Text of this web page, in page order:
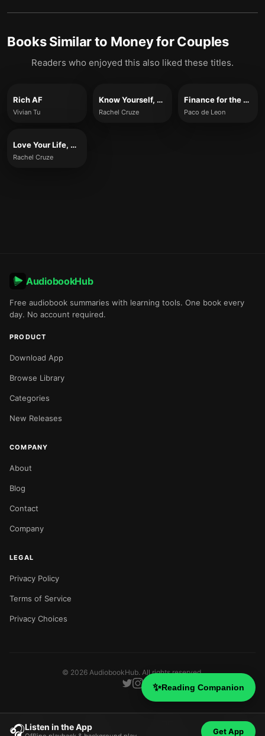
Books Similar to Money for Couples
Readers who enjoyed this also liked these titles.
Rich AF
Vivian Tu
Know Yourself, Know Your Money
Rachel Cruze
Finance for the People
Paco de Leon
Love Your Life, Not Theirs
Rachel Cruze
🎧Listen in the App Get App
✨Reading Companion
AudiobookHub
Free audiobook summaries with learning tools. One book every
day. No account required.
PRODUCT
Download App
Browse Library
Categories
New Releases
COMPANY
About
Blog
Contact
Company
LEGAL
Privacy Policy
Terms of Service
Privacy Choices
© 2026 AudiobookHub. All rights reserved.